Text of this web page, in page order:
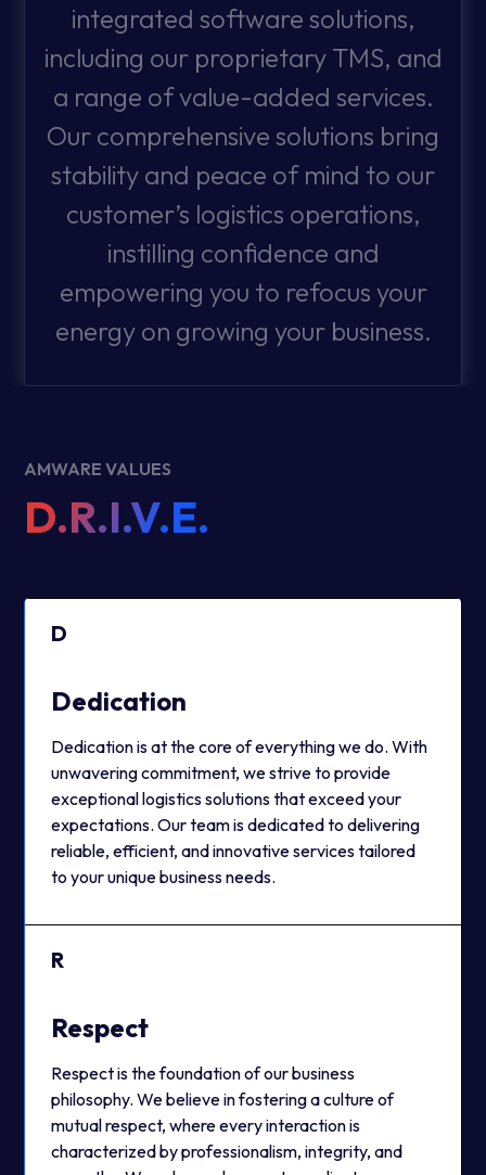
integrated software solutions,
including our proprietary TMS, and
a range of value-added services.
Our comprehensive solutions bring
stability and peace of mind to our
customer’s logistics operations,
instilling confidence and
empowering you to refocus your
energy on growing your business.
AMWARE VALUES
D.R.I.V.E.
D
Dedication
Dedication is at the core of everything we do. With
unwavering commitment, we strive to provide
exceptional logistics solutions that exceed your
expectations. Our team is dedicated to delivering
reliable, efficient, and innovative services tailored
to your unique business needs.
R
Respect
Respect is the foundation of our business
philosophy. We believe in fostering a culture of
mutual respect, where every interaction is
characterized by professionalism, integrity, and